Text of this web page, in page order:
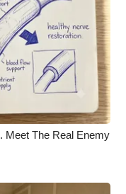
Meet The Real Enemy